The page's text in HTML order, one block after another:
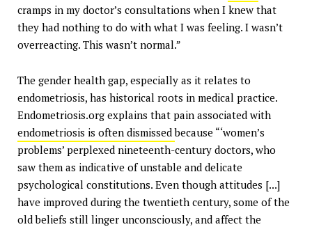
cramps in my doctor’s consultations when I knew that
they had nothing to do with what I was feeling. I wasn’t
overreacting. This wasn’t normal.”
The gender health gap, especially as it relates to
endometriosis, has historical roots in medical practice.
Endometriosis.org explains that pain associated with
endometriosis is often dismissedbecause “‘women’s
problems’ perplexed nineteenth-century doctors, who
saw them as indicative of unstable and delicate
psychological constitutions. Even though attitudes [...]
have improved during the twentieth century, some of the
old beliefs still linger unconsciously, and affect the